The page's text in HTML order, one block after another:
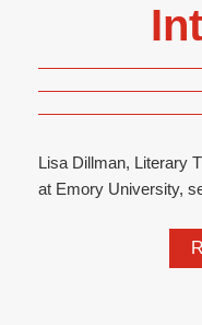
Lisa Dillman, Literary
at Emory University,